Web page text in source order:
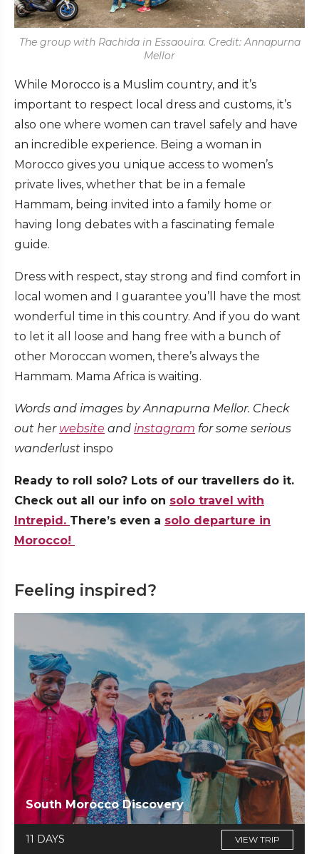
The group with Rachida in Essaouira. Credit: Annapurna
Mellor
While Morocco is a Muslim country, and it’s
important to respect local dress and customs, it’s
also one where women can travel safely and have
an incredible experience. Being a woman in
Morocco gives you unique access to women’s
private lives, whether that be in a female
Hammam, being invited into a family home or
having long debates with a fascinating female
guide.
Dress with respect, stay strong and find comfort in
local women and I guarantee you’ll have the most
wonderful time in this country. And if you do want
to let it all loose and hang free with a bunch of
other Moroccan women, there’s always the
Hammam. Mama Africa is waiting.
Words and images by Annapurna Mellor. Check
out her website and instagram for some serious
wanderlust inspo
Ready to roll solo? Lots of our travellers do it.
Check out all our info on solo travel with
Intrepid. There’s even a solo departure in
Morocco!
Feeling inspired?
South Morocco Discovery
11 DAYS VIEW TRIP